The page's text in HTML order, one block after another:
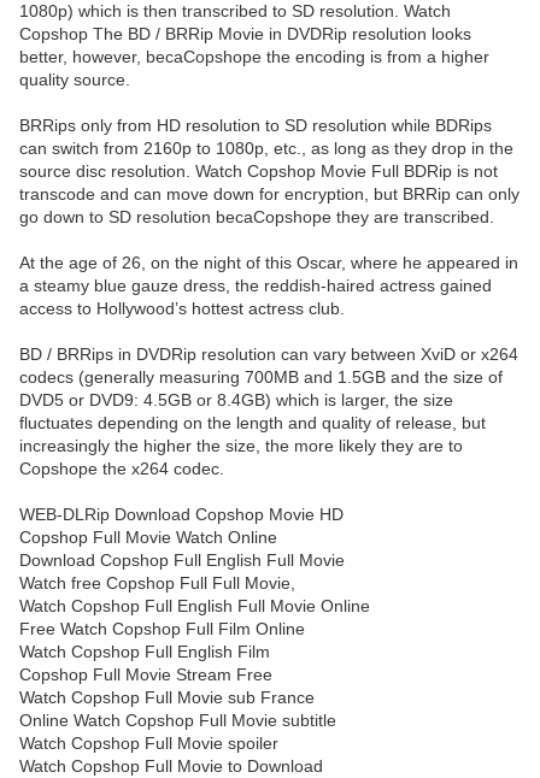
1080p) which is then transcribed to SD resolution. Watch
Copshop The BD / BRRip Movie in DVDRip resolution looks
better, however, becaCopshope the encoding is from a higher
quality source.
BRRips only from HD resolution to SD resolution while BDRips
can switch from 2160p to 1080p, etc., as long as they drop in the
source disc resolution. Watch Copshop Movie Full BDRip is not
transcode and can move down for encryption, but BRRip can only
go down to SD resolution becaCopshope they are transcribed.
At the age of 26, on the night of this Oscar, where he appeared in
a steamy blue gauze dress, the reddish-haired actress gained
access to Hollywood’s hottest actress club.
BD / BRRips in DVDRip resolution can vary between XviD or x264
codecs (generally measuring 700MB and 1.5GB and the size of
DVD5 or DVD9: 4.5GB or 8.4GB) which is larger, the size
fluctuates depending on the length and quality of release, but
increasingly the higher the size, the more likely they are to
Copshope the x264 codec.
WEB-DLRip Download Copshop Movie HD
Copshop Full Movie Watch Online
Download Copshop Full English Full Movie
Watch free Copshop Full Full Movie,
Watch Copshop Full English Full Movie Online
Free Watch Copshop Full Film Online
Watch Copshop Full English Film
Copshop Full Movie Stream Free
Watch Copshop Full Movie sub France
Online Watch Copshop Full Movie subtitle
Watch Copshop Full Movie spoiler
Watch Copshop Full Movie to Download